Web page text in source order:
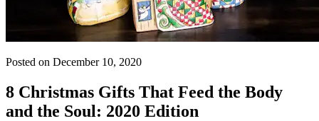
Posted on December 10, 2020
8 Christmas Gifts That Feed the Body
and the Soul: 2020 Edition